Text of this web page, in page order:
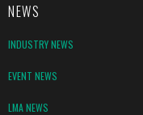
NEWS
INDUSTRY NEWS
EVENT NEWS
LMA NEWS